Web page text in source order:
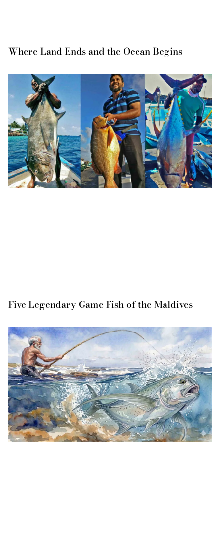
Where Land Ends and the Ocean Begins
Five Legendary Game Fish of the Maldives